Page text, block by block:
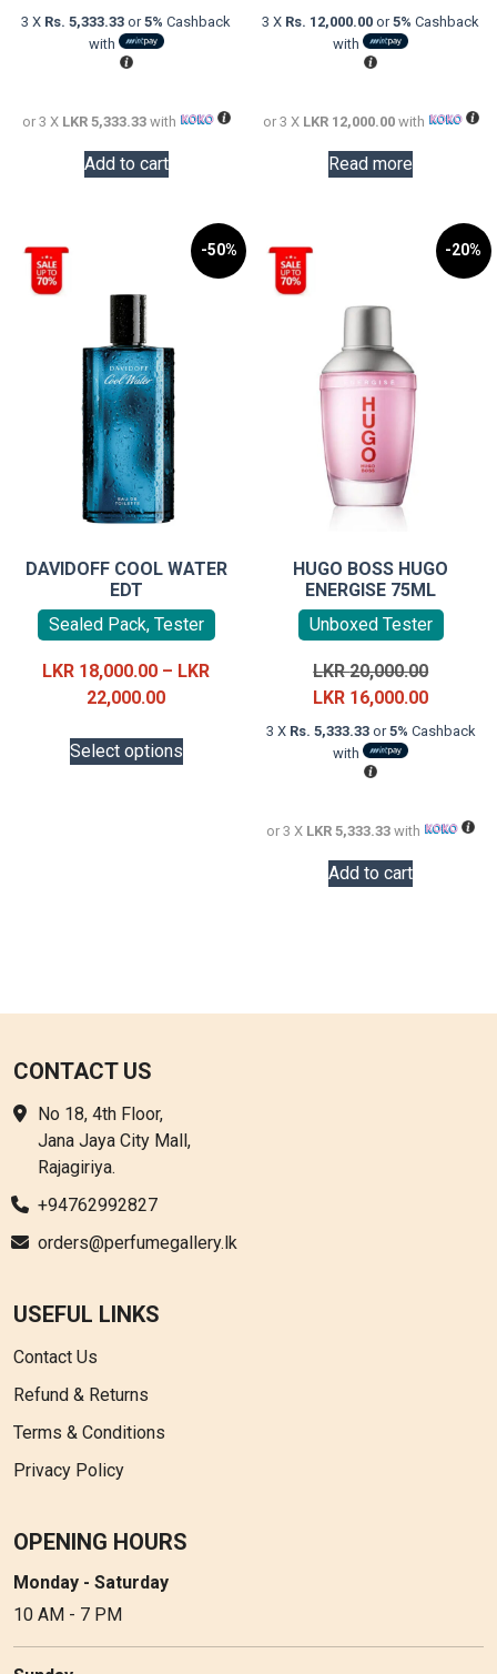
was:
price
3 X Rs. 5,333.33 or5% Cashback
with
or 3 X LKR 5,333.33with
Add to cart
was:
price
3 X Rs. 12,000.00 or5% Cashback
with
or 3 X LKR 12,000.00with
Read more
-50%
DAVIDOFF COOL WATER
EDT
Sealed Pack, Tester
LKR 18,000.00 – LKR
22,000.00Price
LKR
Select optionsproduct
-20%
HUGO BOSS HUGO
ENERGISE 75ML
Unboxed Tester
LKR20,000.00Original
price
was:
LKR 16,000.00Current
price
3 X Rs. 5,333.33or5% Cashback
with
or 3 X LKR 5,333.33 with
Add to cart
CONTACT US
No 18, 4th Floor,
Jana Jaya City Mall,
Rajagiriya.
+94762992827
orders@perfumegallery.lk
USEFUL LINKS
Contact Us
Refund & Returns
Terms & Conditions
Privacy Policy
OPENING HOURS
Monday - Saturday
10 AM - 7 PM